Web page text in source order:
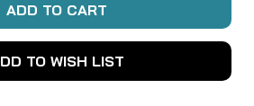
TO WISH LIST